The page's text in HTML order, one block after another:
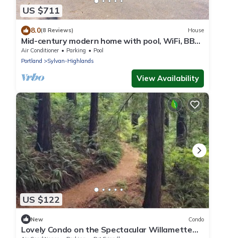
US $711
8.0(8 Reviews) House
Mid-century modern home with pool, WiFi, BBQ
grill, patio, and fireplace
Air Conditioner Parking
Pool
Portland
Sylvan-Highlands
View Availability
US $122
New Condo
Lovely Condo on the Spectacular Willamette